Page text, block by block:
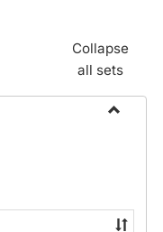
Collapse
all sets